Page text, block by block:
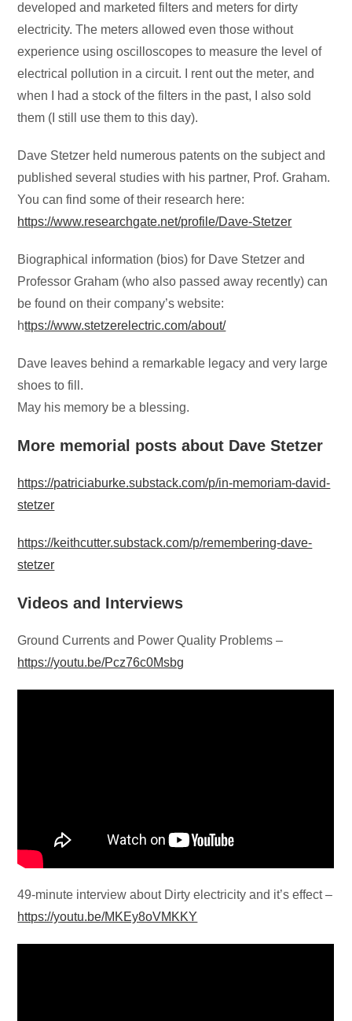
developed and marketed filters and meters for dirty
electricity. The meters allowed even those without
experience using oscilloscopes to measure the level of
electrical pollution in a circuit. I rent out the meter, and
when I had a stock of the filters in the past, I also sold
them (I still use them to this day).
Dave Stetzer held numerous patents on the subject and
published several studies with his partner, Prof. Graham.
You can find some of their research here:
https://www.researchgate.net/profile/Dave-Stetzer
Biographical information (bios) for Dave Stetzer and
Professor Graham (who also passed away recently) can
be found on their company’s website:
https://www.stetzerelectric.com/about/
Dave leaves behind a remarkable legacy and very large
shoes to fill.
May his memory be a blessing.
More memorial posts about Dave Stetzer
https://patriciaburke.substack.com/p/in-memoriam-david-
stetzer
https://keithcutter.substack.com/p/remembering-dave-
stetzer
Videos and Interviews
Ground Currents and Power Quality Problems –
https://youtu.be/Pcz76c0Msbg
49-minute interview about Dirty electricity and it’s effect –
https://youtu.be/MKEy8oVMKKY